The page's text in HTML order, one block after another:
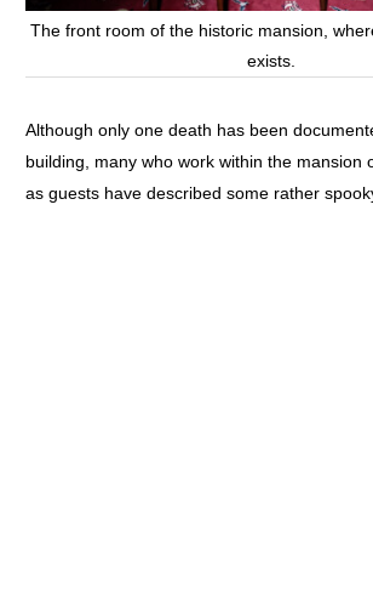
The front room of the historic mansion,
exists.
Although only one death has been
building, many who work within the mansion
as guests have described some rather